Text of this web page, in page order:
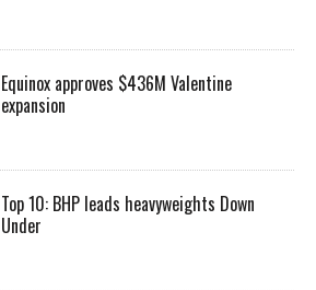
Equinox approves $436M Valentine
expansion
Top 10: BHP leads heavyweights Down
Under